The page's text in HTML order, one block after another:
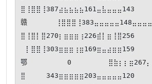
⣿⢸⣿⣿⢸387⣴⣦⣦⣦⣦161⣤⣧⣤⣤⣤143
赣
⠀⡇⣿⣿⢸303⣶⣶⣶⢰⣶169⣶⣤⣴⣶⣶159
鄂⠀⠀⠀⠀⠀0